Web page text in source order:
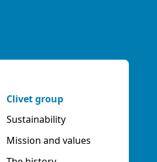
Clivet group
Sustainability
Mission and values